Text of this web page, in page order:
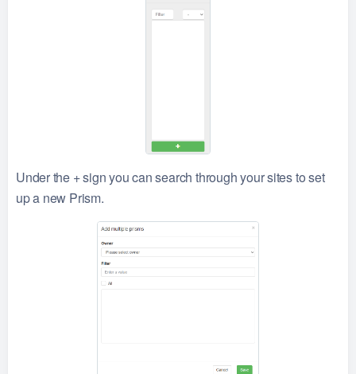
Under the + sign you can search through your sites to set
up a new Prism.